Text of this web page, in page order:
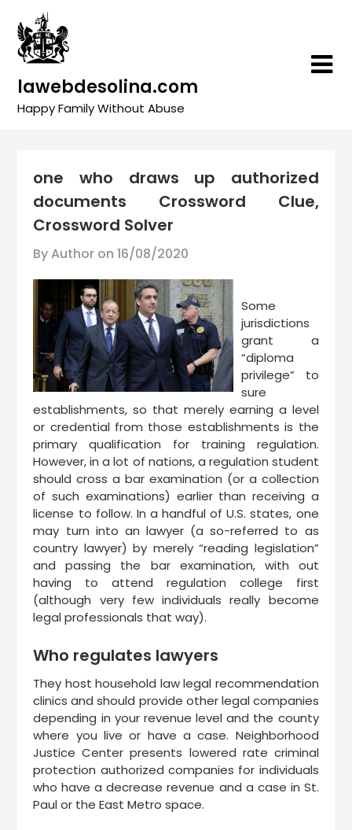
content
lawebdesolina.com
Happy Family Without Abuse
one who draws up authorized
documents Crossword Clue,
Crossword Solver
By Author on16/08/2020
Some
jurisdictions
grant a
“diploma
privilege” to
sure
establishments, so that merely earning a level
or credential from those establishments is the
primary qualification for training regulation.
However, in a lot of nations, a regulation student
should cross a bar examination (or a collection
of such examinations) earlier than receiving a
license to follow. In a handful of U.S. states, one
may turn into an lawyer (a so-referred to as
country lawyer) by merely “reading legislation”
and passing the bar examination, with out
having to attend regulation college first
(although very few individuals really become
legal professionals that way).
Who regulates lawyers
They host household law legal recommendation
clinics and should provide other legal companies
depending in your revenue level and the county
where you live or have a case. Neighborhood
Justice Center presents lowered rate criminal
protection authorized companies for individuals
who have a decrease revenue and a case in St.
Paul or the East Metro space.